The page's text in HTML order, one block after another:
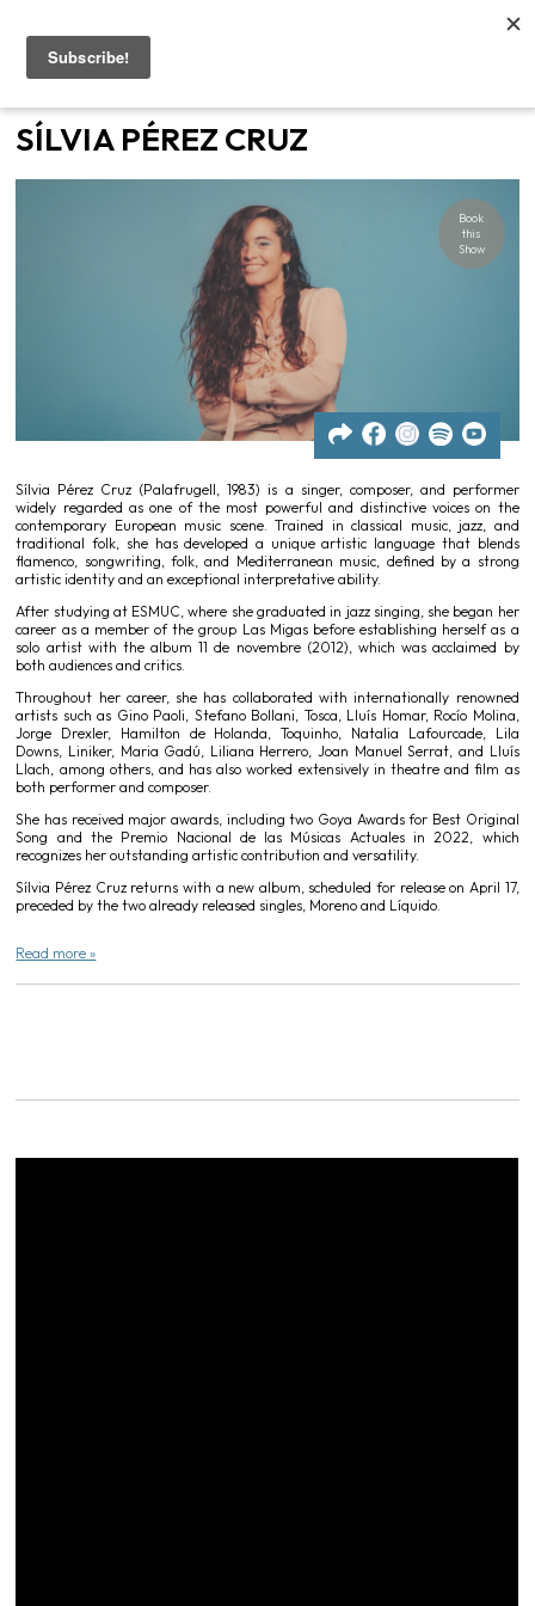
Home
SÍLVIA PÉREZ CRUZ
Book
this
Show
Sílvia Pérez Cruz (Palafrugell, 1983) is a singer, composer, and performer
widely regarded as one of the most powerful and distinctive voices on the
contemporary European music scene. Trained in classical music, jazz, and
traditional folk, she has developed a unique artistic language that blends
flamenco, songwriting, folk, and Mediterranean music, defined by a strong
artistic identity and an exceptional interpretative ability.
After studying at ESMUC, where she graduated in jazz singing, she began her
career as a member of the group Las Migas before establishing herself as a
solo artist with the album 11 de novembre (2012), which was acclaimed by
both audiences and critics.
Throughout her career, she has collaborated with internationally renowned
artists such as Gino Paoli, Stefano Bollani, Tosca, Lluís Homar, Rocío Molina,
Jorge Drexler, Hamilton de Holanda, Toquinho, Natalia Lafourcade, Lila
Downs, Liniker, Maria Gadú, Liliana Herrero, Joan Manuel Serrat, and Lluís
Llach, among others, and has also worked extensively in theatre and film as
both performer and composer.
She has received major awards, including two Goya Awards for Best Original
Song and the Premio Nacional de las Músicas Actuales in 2022, which
recognizes her outstanding artistic contribution and versatility.
Sílvia Pérez Cruz returns with a new album, scheduled for release on April 17,
preceded by the two already released singles, Moreno and Líquido.
Read more »